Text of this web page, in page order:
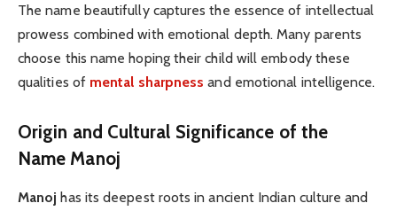
The name beautifully captures the essence of intellectual
prowess combined with emotional depth. Many parents
choose this name hoping their child will embody these
qualities of mental sharpness and emotional intelligence.
Origin and Cultural Significance of the
Name Manoj
Manoj has its deepest roots in ancient Indian culture and